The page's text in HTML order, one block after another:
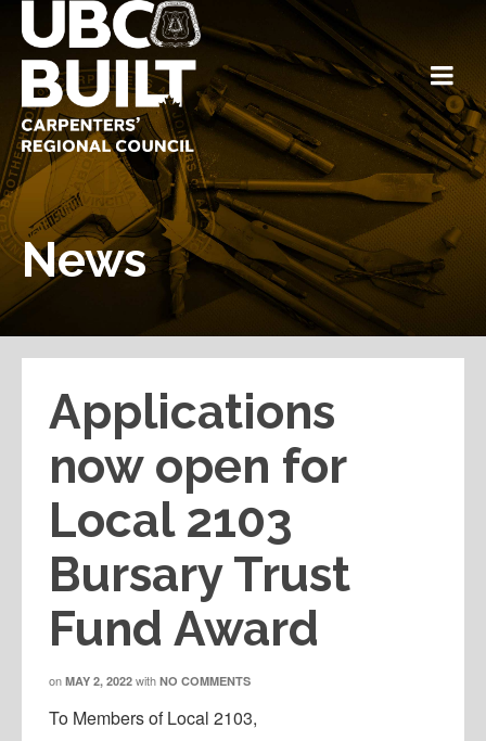
News
Applications
now open for
Local 2103
Bursary Trust
Fund Award
on MAY 2, 2022 with NO COMMENTS
To Members of Local 2103,